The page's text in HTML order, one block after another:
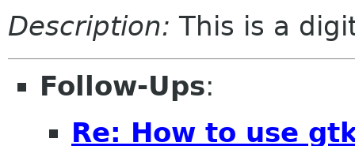
Description: This is a
Follow-Ups:
Re: How to use